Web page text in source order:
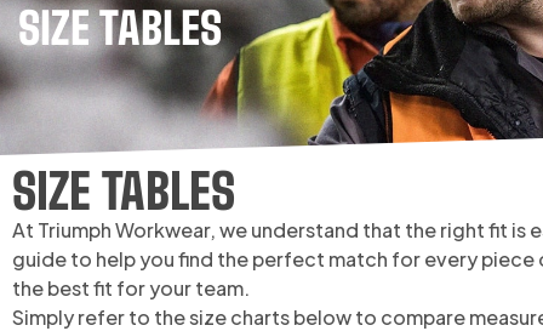
SIZE TABLES
SIZE TABLES
At Triumph Workwear, we understand that the right fit
guide to help you find the perfect match for every piece
the best fit for your team.
Simply refer to the size charts below to compare